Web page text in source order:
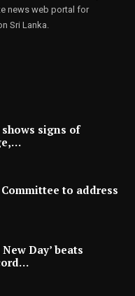
news web portal for
Sri Lanka.
signs of
Committee to address
Day’ beats